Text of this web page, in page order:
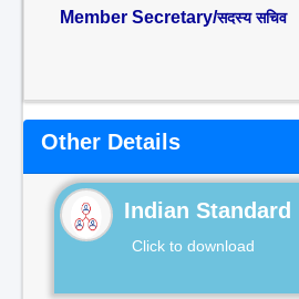
Member Secretary/सदस्य सचिव
Other Details
Indian Standard
Click to download